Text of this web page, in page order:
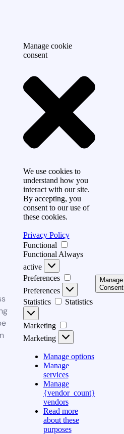
Manage cookie
consent
We use cookies to
understand how you
interact with our site.
By accepting, you
consent to our use of
these cookies.
Privacy Policy
Functional
Functional Always
active
Preferences
Preferences
Statistics
Statistics
Marketing
Marketing
Manage options
Manage
services
Manage
{vendor_count}
vendors
Read more
about these
purposes
Manage
Consent